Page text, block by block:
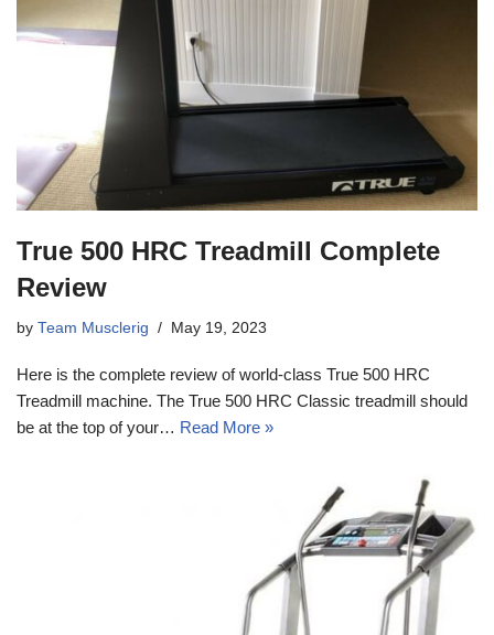
True 500 HRC Treadmill Complete
Review
by Team Musclerig May 19, 2023
Here is the complete review of world-class True 500 HRC
Treadmill machine. The True 500 HRC Classic treadmill should
be at the top of your… Read More »